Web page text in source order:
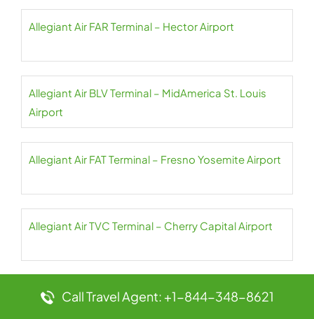
Allegiant Air FAR Terminal – Hector Airport
Allegiant Air BLV Terminal – MidAmerica St. Louis
Airport
Allegiant Air FAT Terminal – Fresno Yosemite Airport
Allegiant Air TVC Terminal – Cherry Capital Airport
Allegiant Air FCA Terminal – Glacier Park Airport
Call Travel Agent: +1-844-348-8621